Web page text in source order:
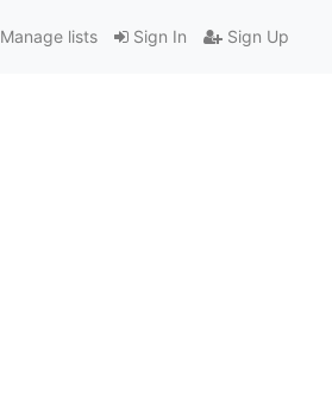
Sign In Sign Up
Manage lists